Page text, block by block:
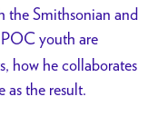
the Smithsonian and
youth are
how he collaborates
as the result.